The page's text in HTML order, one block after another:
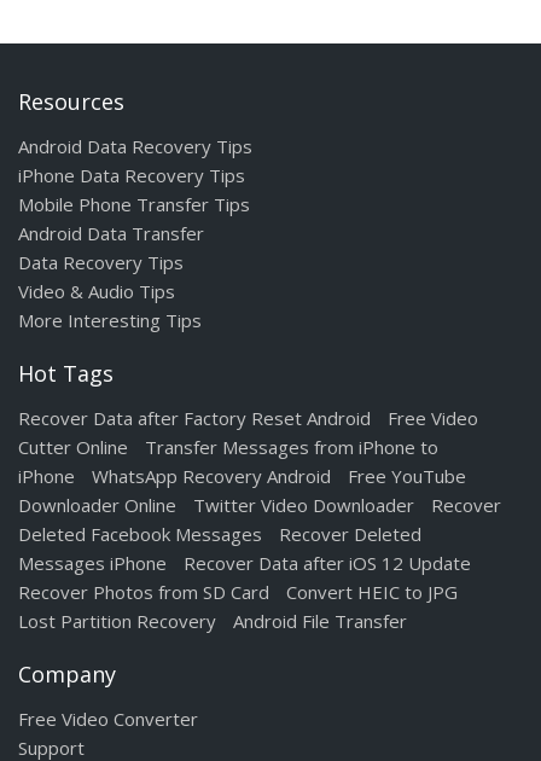
Resources
Android Data Recovery Tips
iPhone Data Recovery Tips
Mobile Phone Transfer Tips
Android Data Transfer
Data Recovery Tips
Video & Audio Tips
More Interesting Tips
Hot Tags
Recover Data after Factory Reset Android
Free Video
Cutter Online
Transfer Messages from iPhone to
iPhone
WhatsApp Recovery Android
Free YouTube
Downloader Online
Twitter Video Downloader
Recover
Deleted Facebook Messages
Recover Deleted
Messages iPhone
Recover Data after iOS 12 Update
Recover Photos from SD Card
Convert HEIC to JPG
Lost Partition Recovery
Android File Transfer
Company
Free Video Converter
Support